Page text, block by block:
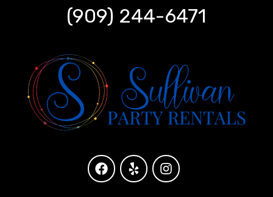
(909) 244-6471